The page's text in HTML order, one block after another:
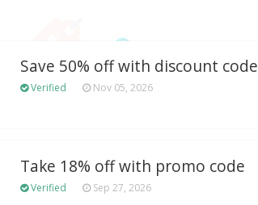
Save 50% off with discount code
Verified Nov 05, 2026
Take 18% off with promo code
Verified Sep 27, 2026